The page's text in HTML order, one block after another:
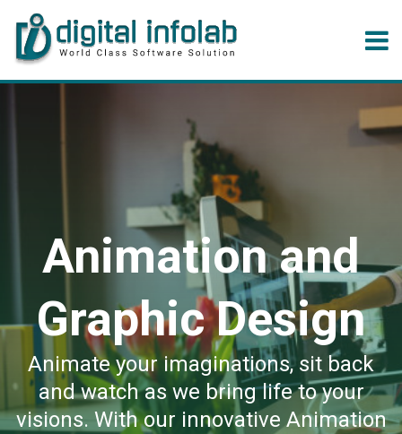
Animation and
Graphic Design
Animate your imaginations, sit back
and watch as we bring life to your
visions. With our innovative Animation